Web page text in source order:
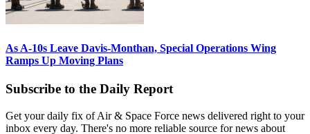
As A-10s Leave Davis-Monthan, Special Operations Wing
Ramps Up Moving Plans
Subscribe to the Daily Report
Get your daily fix of Air & Space Force news delivered right to your
inbox every day. There's no more reliable source for news about